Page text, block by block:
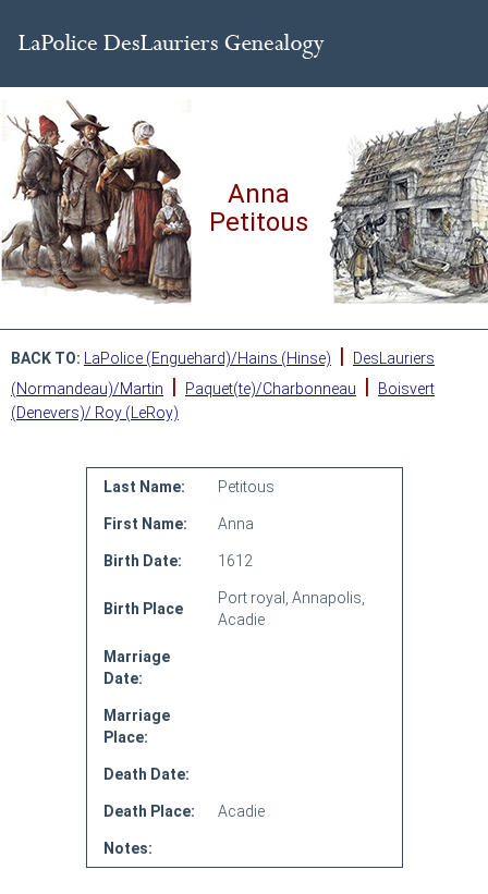
Anna
Petitous
BACK TO: LaPolice (Enguehard)/Hains (Hinse) |
DesLauriers
(Normandeau)/Martin
| Paquet(te)/Charbonneau |
Boisvert
(Denevers)/ Roy (LeRoy)
Last Name: Petitous
First Name: Anna
Birth Date: 1612
Birth Place
Port royal, Annapolis,
Acadie
Marriage
Date:
Marriage
Place:
Death Date:
Death Place: Acadie
Notes: